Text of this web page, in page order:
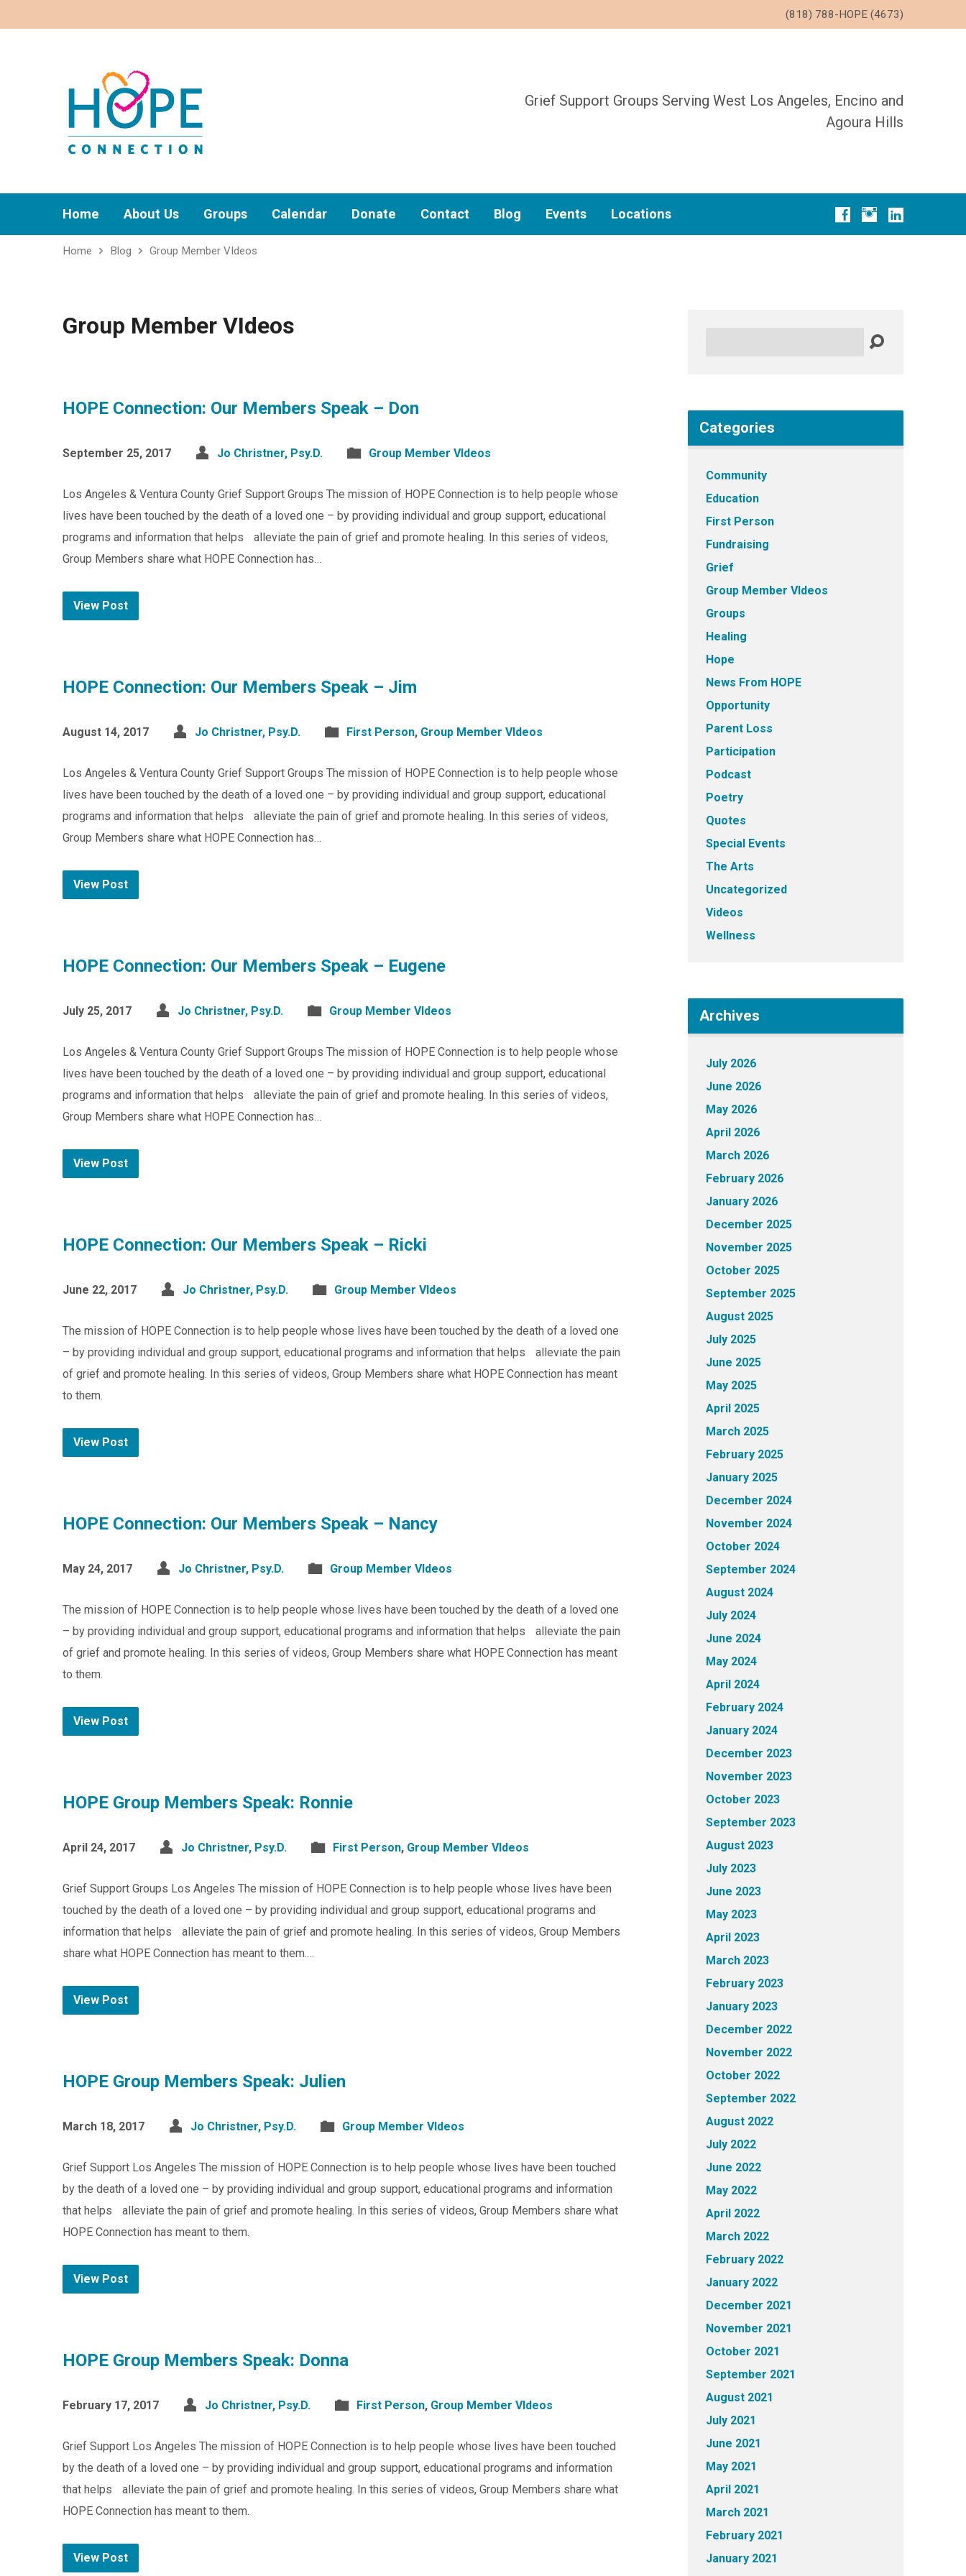
(818) 788-HOPE (4673)
Grief Support Groups Serving West Los Angeles, Encino and
Agoura Hills
Home About Us Groups Calendar Donate Contact Blog Events Locations
Home Blog Group Member VIdeos
Group Member VIdeos
HOPE Connection: Our Members Speak – Don
September 25, 2017 Jo Christner, Psy.D. Group Member VIdeos
Los Angeles & Ventura County Grief Support Groups The mission of HOPE Connection is to help people whose
lives have been touched by the death of a loved one – by providing individual and group support, educational
programs and information that helps alleviate the pain of grief and promote healing. In this series of videos,
Group Members share what HOPE Connection has…
View Post
HOPE Connection: Our Members Speak – Jim
August 14, 2017 Jo Christner, Psy.D. First Person, Group Member VIdeos
Los Angeles & Ventura County Grief Support Groups The mission of HOPE Connection is to help people whose
lives have been touched by the death of a loved one – by providing individual and group support, educational
programs and information that helps alleviate the pain of grief and promote healing. In this series of videos,
Group Members share what HOPE Connection has…
View Post
HOPE Connection: Our Members Speak – Eugene
July 25, 2017 Jo Christner, Psy.D. Group Member VIdeos
Los Angeles & Ventura County Grief Support Groups The mission of HOPE Connection is to help people whose
lives have been touched by the death of a loved one – by providing individual and group support, educational
programs and information that helps alleviate the pain of grief and promote healing. In this series of videos,
Group Members share what HOPE Connection has…
View Post
HOPE Connection: Our Members Speak – Ricki
June 22, 2017 Jo Christner, Psy.D. Group Member VIdeos
The mission of HOPE Connection is to help people whose lives have been touched by the death of a loved one
– by providing individual and group support, educational programs and information that helps alleviate the pain
of grief and promote healing. In this series of videos, Group Members share what HOPE Connection has meant
to them.
View Post
HOPE Connection: Our Members Speak – Nancy
May 24, 2017 Jo Christner, Psy.D. Group Member VIdeos
The mission of HOPE Connection is to help people whose lives have been touched by the death of a loved one
– by providing individual and group support, educational programs and information that helps alleviate the pain
of grief and promote healing. In this series of videos, Group Members share what HOPE Connection has meant
to them.
View Post
HOPE Group Members Speak: Ronnie
April 24, 2017 Jo Christner, Psy.D. First Person, Group Member VIdeos
Grief Support Groups Los Angeles The mission of HOPE Connection is to help people whose lives have been
touched by the death of a loved one – by providing individual and group support, educational programs and
information that helps alleviate the pain of grief and promote healing. In this series of videos, Group Members
share what HOPE Connection has meant to them.…
View Post
HOPE Group Members Speak: Julien
March 18, 2017 Jo Christner, Psy.D. Group Member VIdeos
Grief Support Los Angeles The mission of HOPE Connection is to help people whose lives have been touched
by the death of a loved one – by providing individual and group support, educational programs and information
that helps alleviate the pain of grief and promote healing. In this series of videos, Group Members share what
HOPE Connection has meant to them.
View Post
HOPE Group Members Speak: Donna
February 17, 2017 Jo Christner, Psy.D. First Person, Group Member VIdeos
Grief Support Los Angeles The mission of HOPE Connection is to help people whose lives have been touched
by the death of a loved one – by providing individual and group support, educational programs and information
that helps alleviate the pain of grief and promote healing. In this series of videos, Group Members share what
HOPE Connection has meant to them.
View Post
Categories
Community
Education
First Person
Fundraising
Grief
Group Member VIdeos
Groups
Healing
Hope
News From HOPE
Opportunity
Parent Loss
Participation
Podcast
Poetry
Quotes
Special Events
The Arts
Uncategorized
Videos
Wellness
Archives
July 2026
June 2026
May 2026
April 2026
March 2026
February 2026
January 2026
December 2025
November 2025
October 2025
September 2025
August 2025
July 2025
June 2025
May 2025
April 2025
March 2025
February 2025
January 2025
December 2024
November 2024
October 2024
September 2024
August 2024
July 2024
June 2024
May 2024
April 2024
February 2024
January 2024
December 2023
November 2023
October 2023
September 2023
August 2023
July 2023
June 2023
May 2023
April 2023
March 2023
February 2023
January 2023
December 2022
November 2022
October 2022
September 2022
August 2022
July 2022
June 2022
May 2022
April 2022
March 2022
February 2022
January 2022
December 2021
November 2021
October 2021
September 2021
August 2021
July 2021
June 2021
May 2021
April 2021
March 2021
February 2021
January 2021